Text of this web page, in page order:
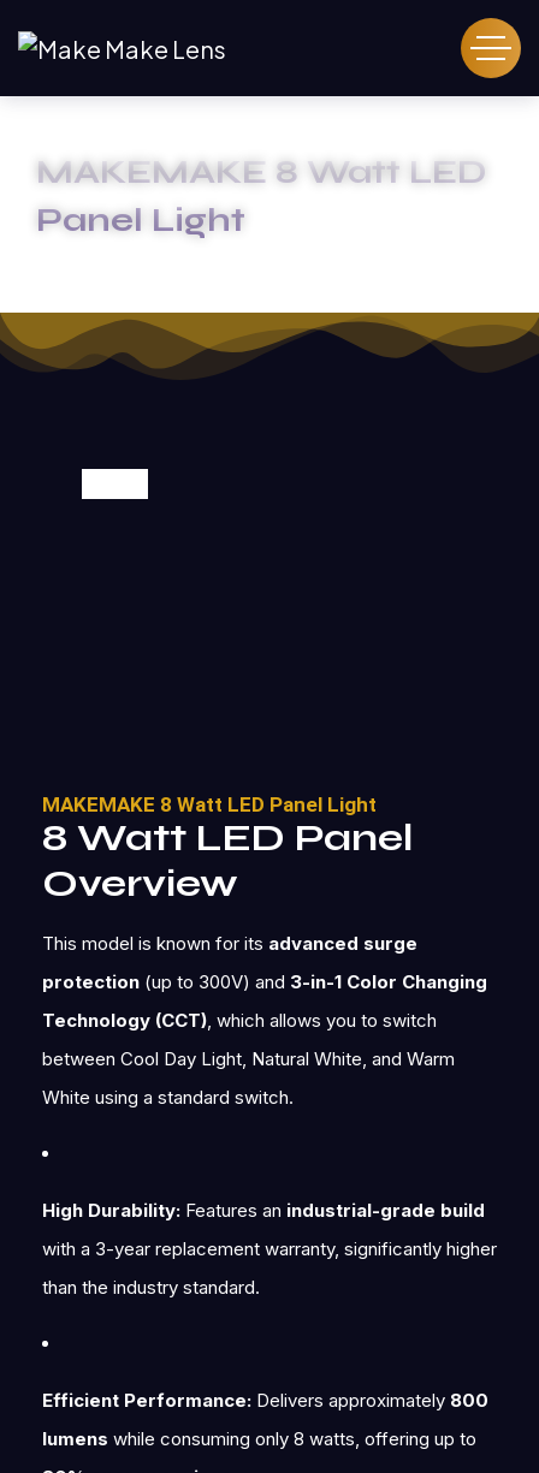
MAKEMAKE 8 Watt LED
Panel Light
MAKEMAKE 8 Watt LED Panel Light
8 Watt LED Panel
Overview
This model is known for its advanced surge
protection (up to 300V) and 3-in-1 Color Changing
Technology (CCT), which allows you to switch
between Cool Day Light, Natural White, and Warm
White using a standard switch.
High Durability: Features an industrial-grade build
with a 3-year replacement warranty, significantly higher
than the industry standard.
Efficient Performance: Delivers approximately 800
lumens while consuming only 8 watts, offering up to